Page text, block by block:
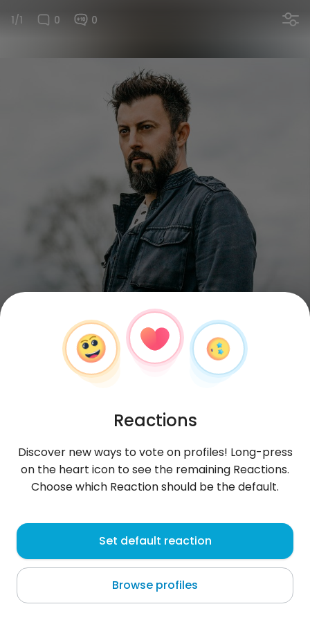
1/1 0 0
TesfayeS , 28
Addis Ababa
About me
Reactions
Discover new ways to vote on profiles! Long-press
on the heart icon to see the remaining Reactions.
Choose which Reaction should be the default.
Set default reaction
Browse profiles